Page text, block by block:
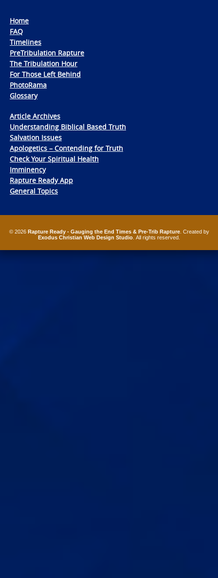
Home
FAQ
Timelines
PreTribulation Rapture
The Tribulation Hour
For Those Left Behind
PhotoRama
Glossary
Article Archives
Understanding Biblical Based Truth
Salvation Issues
Apologetics – Contending for Truth
Check Your Spiritual Health
Imminency
Rapture Ready App
General Topics
© 2026 Rapture Ready - Gauging the End Times & Pre-Trib Rapture. Created by
Exodus Christian Web Design Studio . All rights reserved.